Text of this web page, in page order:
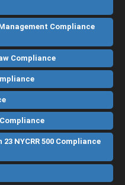
Compliance
Compliance
NYCRR 500 Compliance